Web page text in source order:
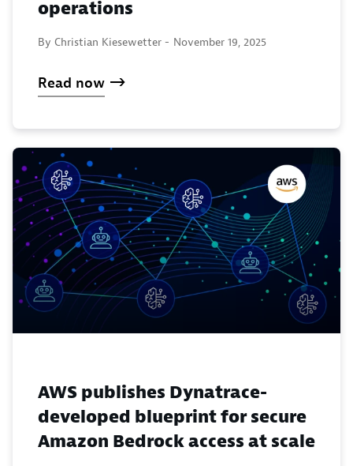
operations
By Christian Kiesewetter - November 19, 2025
Read now
AWS publishes Dynatrace-
developed blueprint for secure
Amazon Bedrock access at scale